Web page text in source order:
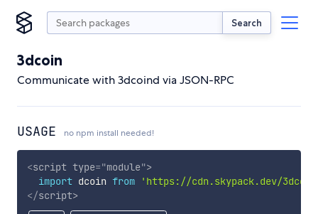
Search
3dcoin
Communicate with 3dcoind via JSON-RPC
USAGE no npm install needed!
<script type="module">
import dcoin from
'https://cdn.skypack.dev/
</script>